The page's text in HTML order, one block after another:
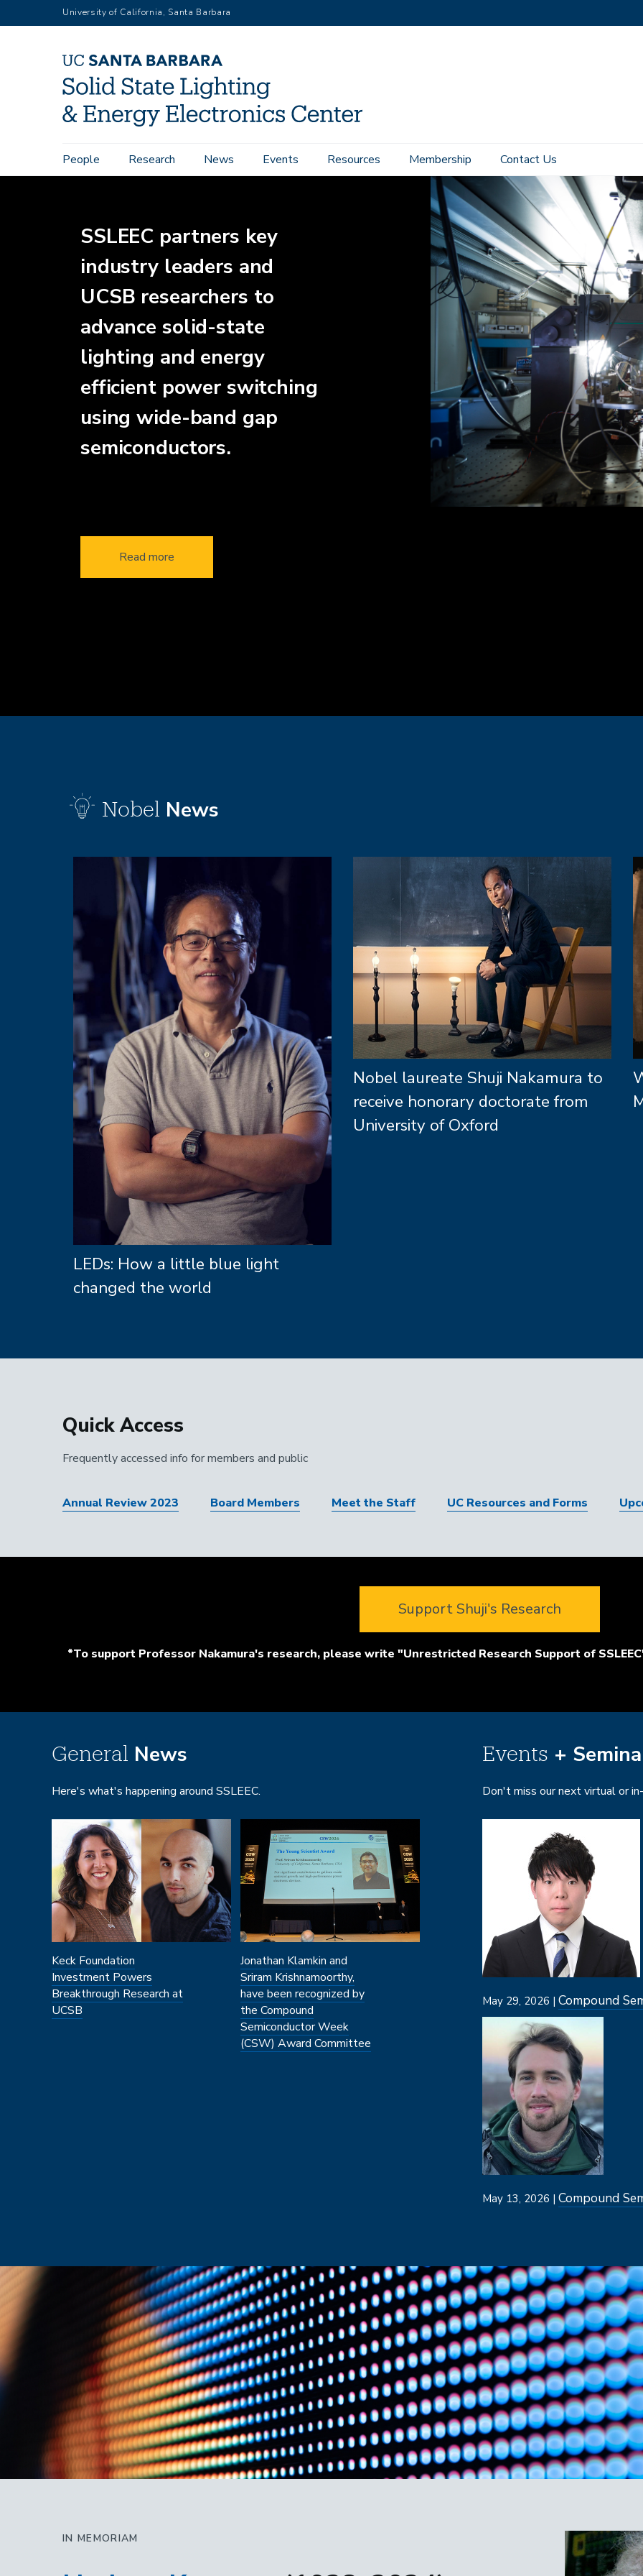
to
University of California, Santa Barbara
Main
navigation
People Research News Events Resources Membership Contact Us
Home
SSLEEC partners key
industry leaders and
UCSB researchers to
advance solid-state
lighting and energy
efficient power switching
using wide-band gap
semiconductors.
Read more
Nobel News
LEDs: How a little blue light
changed the world
Nobel laureate Shuji Nakamura to
receive honorary doctorate from
University of Oxford
Quick Access
Frequently accessed info for members and public
Annual Review 2023 Board Members Meet the Staff UC Resources and Forms
Support Shuji's Research
*To support Professor Nakamura's research, please write "Unrestricted Research Support of
General News
Here's what's happening around SSLEEC.
Keck Foundation
Investment Powers
Breakthrough Research at
UCSB
Jonathan Klamkin and
Sriram Krishnamoorthy,
have been recognized by
the Compound
Semiconductor Week
(CSW) Award Committee
Events +
Don't miss our next virtual or
May 29, 2026 | Compound
May 13, 2026 | Compound
IN MEMORIAM